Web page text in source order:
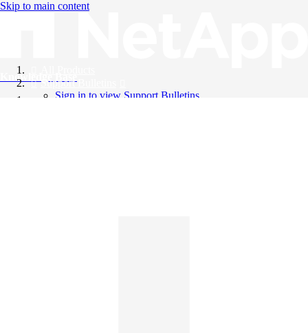
Skip to main content
Knowledge Base
Support Bulletins
Sign in to view Support Bulletins